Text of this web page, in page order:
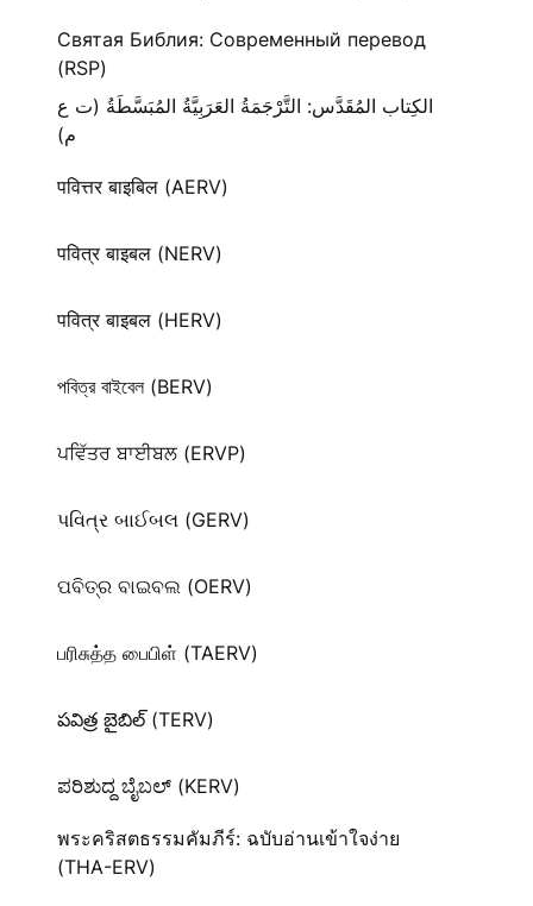
Святая Библия: Современный перевод
(RSP)
الكِتاب المُقَدَّس: التَّرْجَمَةُ العَرَبِيَّةُ المُبَسَّطَةُ (ت ع
م)
पवित्तर बाइबिल (AERV)
पवित्र बाइबल (NERV)
पवित्र बाइबल (HERV)
পবিত্র বাইবেল (BERV)
ਪਵਿੱਤਰ ਬਾਈਬਲ (ERVP)
પવિત્ર બાઈબલ (GERV)
ପବିତ୍ର ବାଇବଲ (OERV)
பரிசுத்த பைபிள் (TAERV)
పవిత్ర బైబిల్ (TERV)
ಪರಿಶುದ್ದ ಬೈಬಲ್‌ (KERV)
พระคริสตธรรมคัมภีร์: ฉบับอ่านเข้าใจง่าย
(THA-ERV)